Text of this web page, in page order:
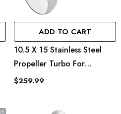
ADD TO CART
10.5 X 15 Stainless Steel
Propeller Turbo For
Mercury Outboard 25-70
$259.99